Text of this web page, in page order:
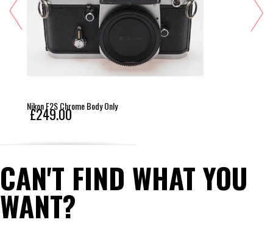
Nikon F2S Chrome Body Only
£249.00
CAN'T FIND WHAT YOU
WANT?